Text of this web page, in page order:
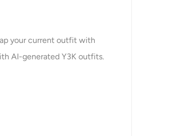
your current outfit with
AI-generated Y3K outfits.